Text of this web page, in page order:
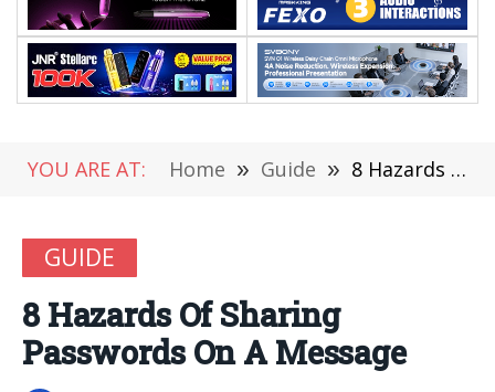
YOU ARE AT: Home » Guide » 8 Hazards Of Sharing Passwords On A Message
GUIDE
8 Hazards Of Sharing
Passwords On A Message